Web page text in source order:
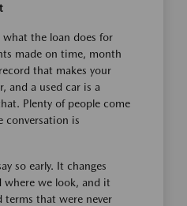
the loan does for
made on time, month
that makes your
and a used car is a
Plenty of people come
conversation is
so early. It changes
where we look, and it
terms that were never